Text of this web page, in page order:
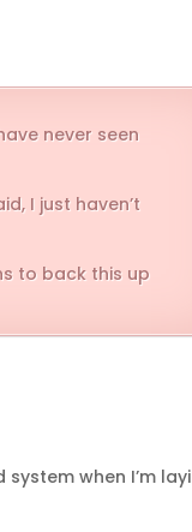
never seen
I just haven’t
to back this up
when I’m